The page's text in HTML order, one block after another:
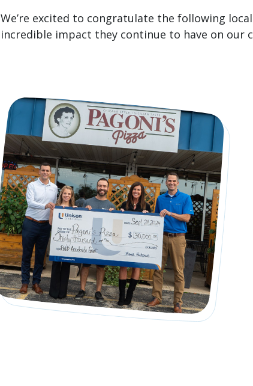
We’re excited to congratulate the following
incredible impact they continue to have on our